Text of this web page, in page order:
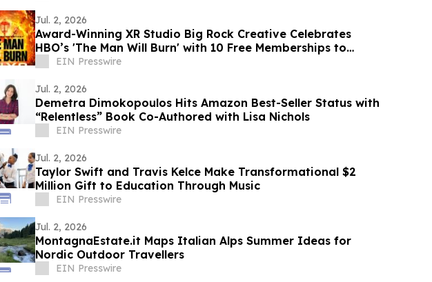
Jul. 2, 2026
Award-Winning XR Studio Big Rock Creative Celebrates
HBO’s 'The Man Will Burn' with 10 Free Memberships to
BurnerSphere
EIN Presswire
Jul. 2, 2026
Demetra Dimokopoulos Hits Amazon Best-Seller Status with
“Relentless” Book Co-Authored with Lisa Nichols
EIN Presswire
Jul. 2, 2026
Taylor Swift and Travis Kelce Make Transformational $2
Million Gift to Education Through Music
EIN Presswire
Jul. 2, 2026
MontagnaEstate.it Maps Italian Alps Summer Ideas for
Nordic Outdoor Travellers
EIN Presswire